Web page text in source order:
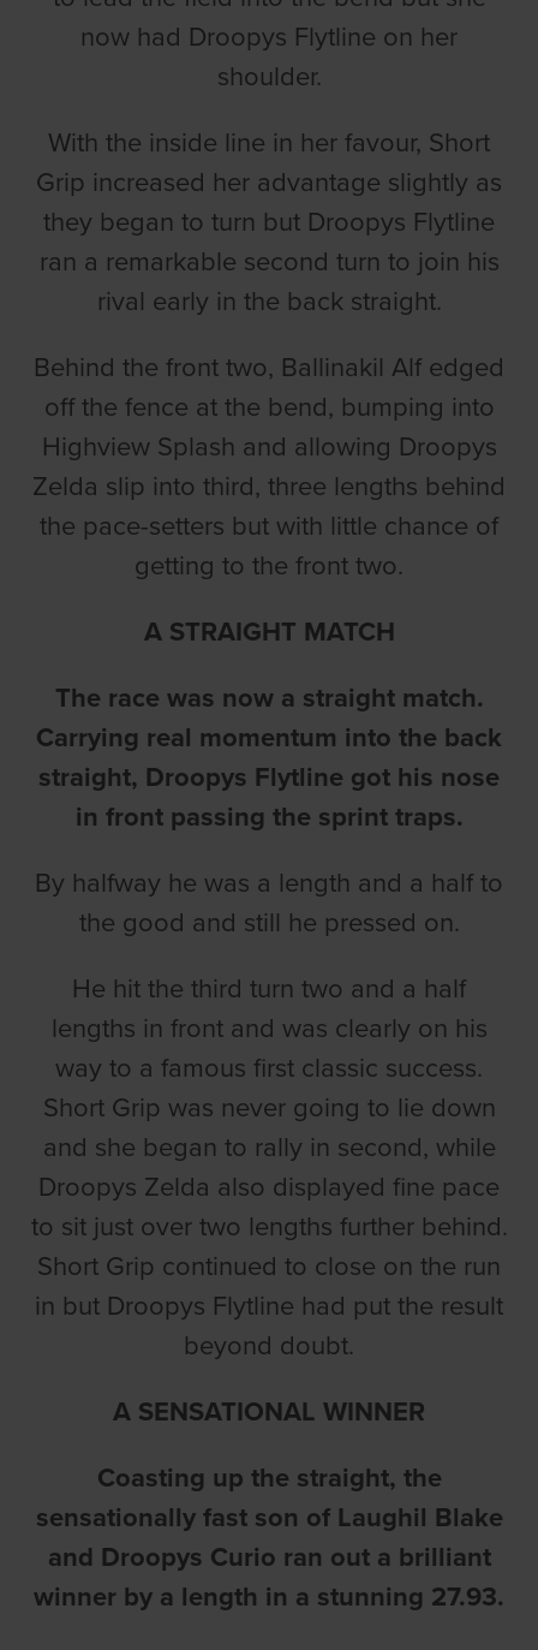
now had Droopys Flytline on her
shoulder.
With the inside line in her favour, Short
Grip increased her advantage slightly as
they began to turn but Droopys Flytline
ran a remarkable second turn to join his
rival early in the back straight.
Behind the front two, Ballinakil Alf edged
off the fence at the bend, bumping into
Highview Splash and allowing Droopys
Zelda slip into third, three lengths behind
the pace-setters but with little chance of
getting to the front two.
A STRAIGHT MATCH
The race was now a straight match.
Carrying real momentum into the back
straight, Droopys Flytline got his nose
in front passing the sprint traps.
By halfway he was a length and a half to
the good and still he pressed on.
He hit the third turn two and a half
lengths in front and was clearly on his
way to a famous first classic success.
Short Grip was never going to lie down
and she began to rally in second, while
Droopys Zelda also displayed fine pace
to sit just over two lengths further behind.
Short Grip continued to close on the run
in but Droopys Flytline had put the result
beyond doubt.
A SENSATIONAL WINNER
Coasting up the straight, the
sensationally fast son of Laughil Blake
and Droopys Curio ran out a brilliant
winner by a length in a stunning 27.93.